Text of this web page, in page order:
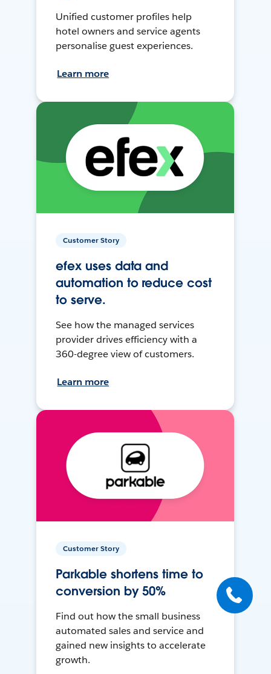
Unified customer profiles help
hotel owners and service agents
personalise guest experiences.
Learn more
Customer Story
efex uses data and
automation to reduce cost
to serve.
See how the managed services
provider drives efficiency with a
360-degree view of customers.
Learn more
Customer Story
Parkable shortens time to
conversion by 50%
Find out how the small business
automated sales and service and
gained new insights to accelerate
growth.